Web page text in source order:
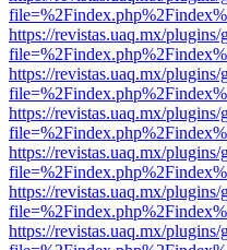
https://revistas.uaq.mx/
https://revistas.uaq.mx/
https://revistas.uaq.mx/
https://revistas.uaq.mx/
https://revistas.uaq.mx/
https://revistas.uaq.mx/